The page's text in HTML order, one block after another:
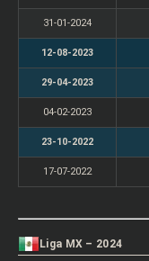
31-01-2024
12-08-2023
29-04-2023
04-02-2023
23-10-2022
17-07-2022
Liga MX – 2024